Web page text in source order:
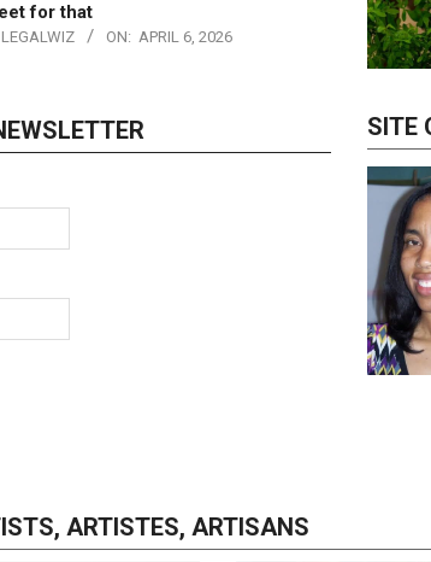
for that
LEGALWIZ ON: APRIL 6, 2026
SITE
ARTISTES, ARTISANS